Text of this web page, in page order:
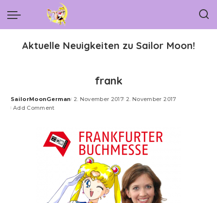
Aktuelle Neuigkeiten zu Sailor Moon!
frank
Posted
by
SailorMoonGerman 2. November 2017 2. November 2017
Add Comment